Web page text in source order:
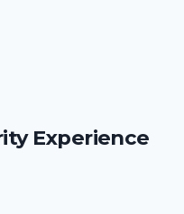
Experience